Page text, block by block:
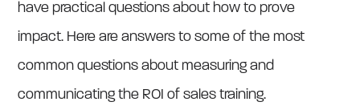
have practical questions about how to prove
impact. Here are answers to some of the most
common questions about measuring and
communicating the ROI of sales training.